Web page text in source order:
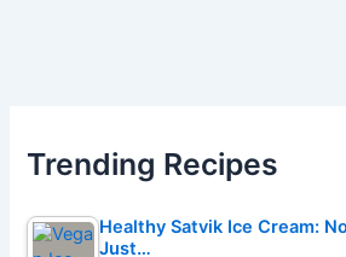
Trending Recipes
Healthy Satvik Ice Cream:
Just…